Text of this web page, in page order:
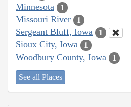
Minnesota 1
Missouri River 1
Sergeant Bluff, Iowa 1
Sioux City, Iowa 1
Woodbury County, Iowa 1
See all Places